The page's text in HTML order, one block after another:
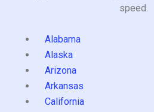
speed.
Alabama
Alaska
Arizona
Arkansas
California